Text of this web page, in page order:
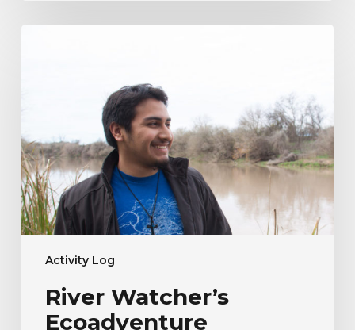
Activity Log
Venancio
River Watcher’s
Ecoadventure